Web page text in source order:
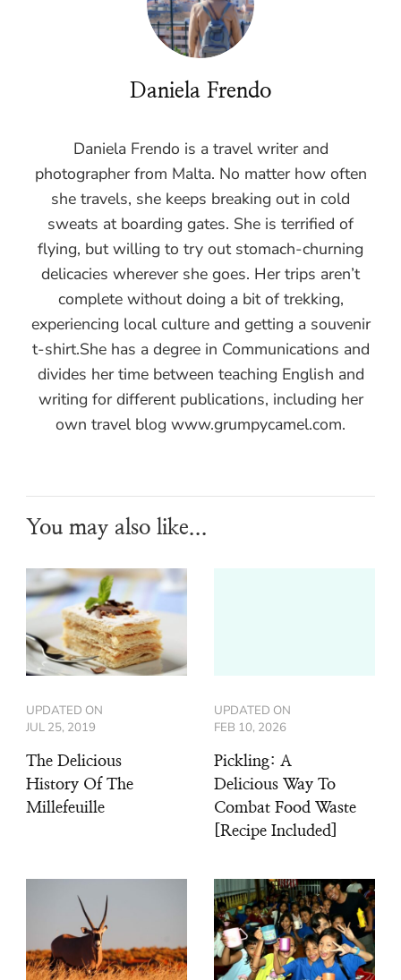
Daniela Frendo
Daniela Frendo is a travel writer and
photographer from Malta. No matter how often
she travels, she keeps breaking out in cold
sweats at boarding gates. She is terrified of
flying, but willing to try out stomach-churning
delicacies wherever she goes. Her trips aren’t
complete without doing a bit of trekking,
experiencing local culture and getting a souvenir
t-shirt.She has a degree in Communications and
divides her time between teaching English and
writing for different publications, including her
own travel blog www.grumpycamel.com.
You may also like...
UPDATED ON
JUL 25, 2019
The Delicious
History Of The
Millefeuille
UPDATED ON
FEB 10, 2026
Pickling: A
Delicious Way To
Combat Food Waste
[Recipe Included]